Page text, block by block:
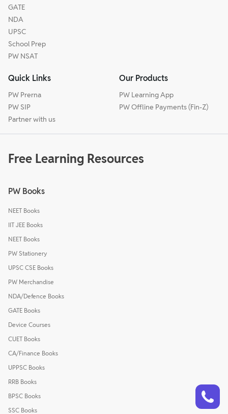
GATE
NDA
UPSC
School Prep
PW NSAT
Quick Links
PW Prerna
PW SIP
Partner with us
Our Products
PW Learning App
PW Offline Payments (Fin-Z)
Free Learning Resources
PW Books
NEET Books
IIT JEE Books
NEET Books
PW Stationery
UPSC CSE Books
PW Merchandise
NDA/Defence Books
GATE Books
Device Courses
CUET Books
CA/Finance Books
UPPSC Books
RRB Books
BPSC Books
SSC Books